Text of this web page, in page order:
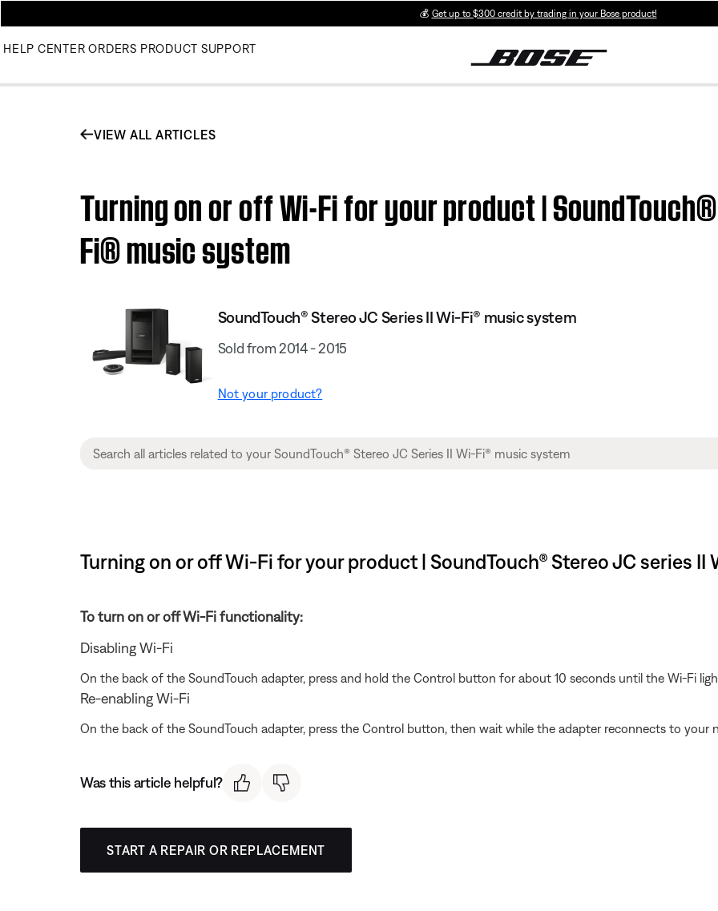
💰 Get up to $300 credit by trading in your Bose product!
HELP CENTER ORDERS PRODUCT SUPPORT
VIEW ALL ARTICLES
Turning on or off Wi-Fi for your product |
Fi® music system
SoundTouch® Stereo JC Series II Wi-Fi® music system
Sold from 2014 - 2015
Not your product?
Turning on or off Wi-Fi for your product | SoundTouch® Stereo JC series II
To turn on or off Wi-Fi functionality:
Disabling Wi-Fi
On the back of the SoundTouch adapter, press and hold the Control button for about 10 seconds until the Wi-Fi
Re-enabling Wi-Fi
On the back of the SoundTouch adapter, press the Control button, then wait while the adapter reconnects to your
Was this article helpful?
START A REPAIR OR REPLACEMENT